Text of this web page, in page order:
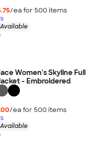
/ea for 500 items
Women's Skyline Full
- Embroidered
/ea for 500 items